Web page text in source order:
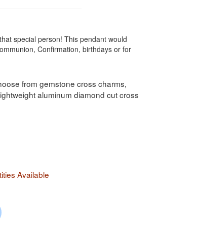
special person! This pendant would
Confirmation, birthdays or for
from gemstone cross charms,
aluminum diamond cut cross
Available